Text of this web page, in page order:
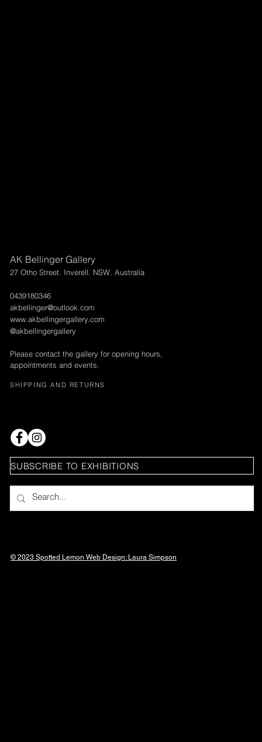
AK Bellinger Gallery
27 Otho Street. Inverell. NSW. Australia
0439180346
akbellinger@outlook.com
www.akbellingergallery.com
@akbellingergallery
Please contact the gallery for opening hours,
appointments and events.
SHIPPING AND RETURNS
SUBSCRIBE TO EXHIBITIONS
© 2023 Spotted Lemon Web Design: Laura Simpson